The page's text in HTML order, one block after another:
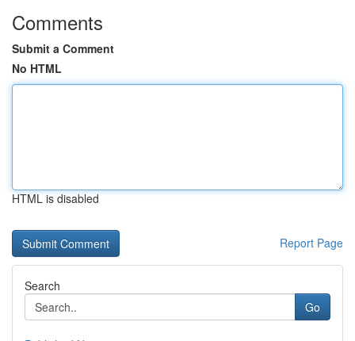
Comments
Submit a Comment
No HTML
HTML is disabled
Report Page
Search
Go